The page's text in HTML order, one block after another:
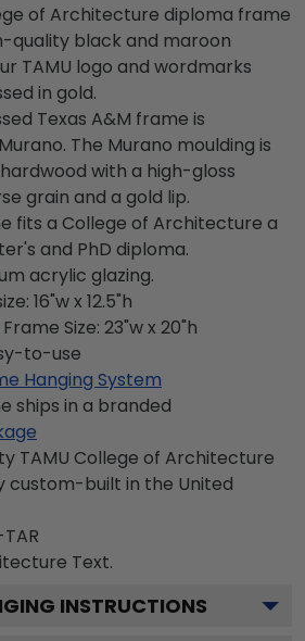
of Architecture diploma frame
quality black and maroon
TAMU logo and wordmarks
in gold.
Texas A&M frame is
The Murano moulding is
with a high-gloss
grain and a gold lip.
fits a College of Architecture a
and PhD diploma.
acrylic glazing.
16"w x 12.5"h
Size: 23"w x 20"h
to-use
Hanging System
ships in a branded
TAMU College of Architecture
custom-built in the United
Text.
INSTRUCTIONS